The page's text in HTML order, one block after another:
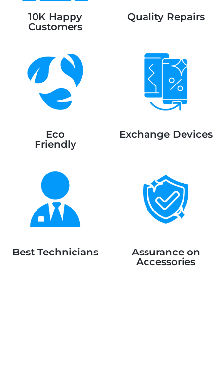
10K Happy
Customers
Quality Repairs
Eco
Friendly
Exchange Devices
Best Technicians
Assurance on
Accessories